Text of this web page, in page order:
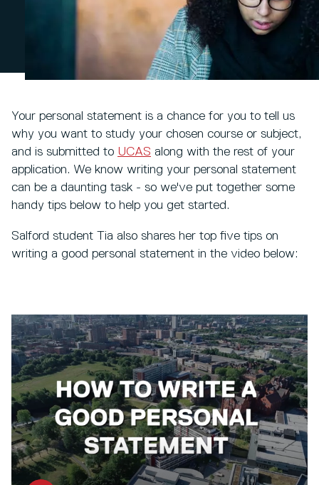
Your personal statement is a chance for you to tell us
why you want to study your chosen course or subject,
and is submitted to UCAS along with the rest of your
application. We know writing your personal statement
can be a daunting task - so we've put together some
handy tips below to help you get started.
Salford student Tia also shares her top five tips on
writing a good personal statement in the video below: